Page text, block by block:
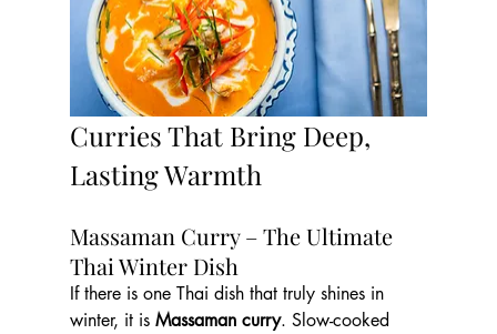
Curries That Bring Deep,
Lasting Warmth
Massaman Curry – The Ultimate
Thai Winter Dish
If there is one Thai dish that truly shines in
winter, it is Massaman curry. Slow-cooked